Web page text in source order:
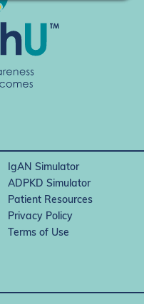
IgAN Simulator
ADPKD Simulator
Patient Resources
Privacy Policy
Terms of Use